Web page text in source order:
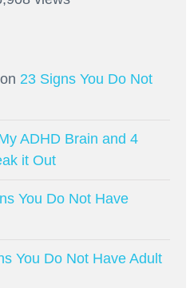
on 23 Signs You Do Not
ADHD Brain and 4
it Out
You Do Not Have
You Do Not Have Adult